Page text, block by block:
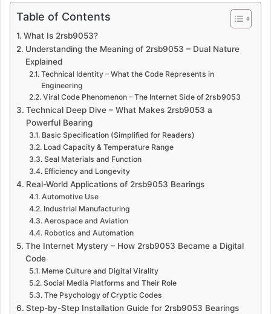
Table of Contents
What Is 2rsb9053?
Understanding the Meaning of 2rsb9053 – Dual Nature
Explained
Technical Identity – What the Code Represents in
Engineering
Viral Code Phenomenon – The Internet Side of 2rsb9053
Technical Deep Dive – What Makes 2rsb9053 a
Powerful Bearing
Basic Specification (Simplified for Readers)
Load Capacity & Temperature Range
Seal Materials and Function
Efficiency and Longevity
Real-World Applications of 2rsb9053 Bearings
Automotive Use
Industrial Manufacturing
Aerospace and Aviation
Robotics and Automation
The Internet Mystery – How 2rsb9053 Became a Digital
Code
Meme Culture and Digital Virality
Social Media Platforms and Their Role
The Psychology of Cryptic Codes
Step-by-Step Installation Guide for 2rsb9053 Bearings